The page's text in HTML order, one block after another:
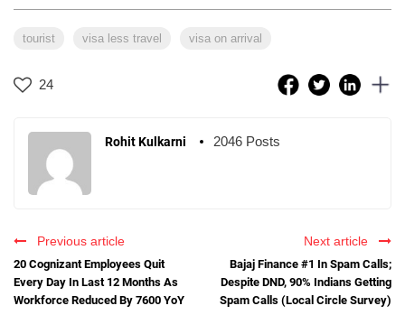
tourist visa less travel visa on arrival
24
Rohit Kulkarni 2046 Posts
Previous article
20 Cognizant Employees Quit
Every Day In Last 12 Months As
Workforce Reduced By 7600 YoY
Next article
Bajaj Finance #1 In Spam Calls;
Despite DND, 90% Indians Getting
Spam Calls (Local Circle Survey)